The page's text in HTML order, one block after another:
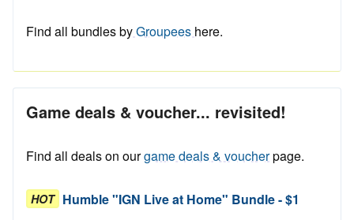
Find all bundles byGroupees here.
Game deals & voucher... revisited!
Find all deals on ourgame deals & voucherpage.
HOT Humble "IGN Live at Home" Bundle - $1